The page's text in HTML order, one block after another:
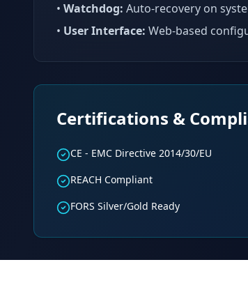
• Watchdog: Auto-recovery on
• User Interface: Web-based
Certifications &
CE - EMC Directive 2014/30/EU
REACH Compliant
FORS Silver/Gold Ready